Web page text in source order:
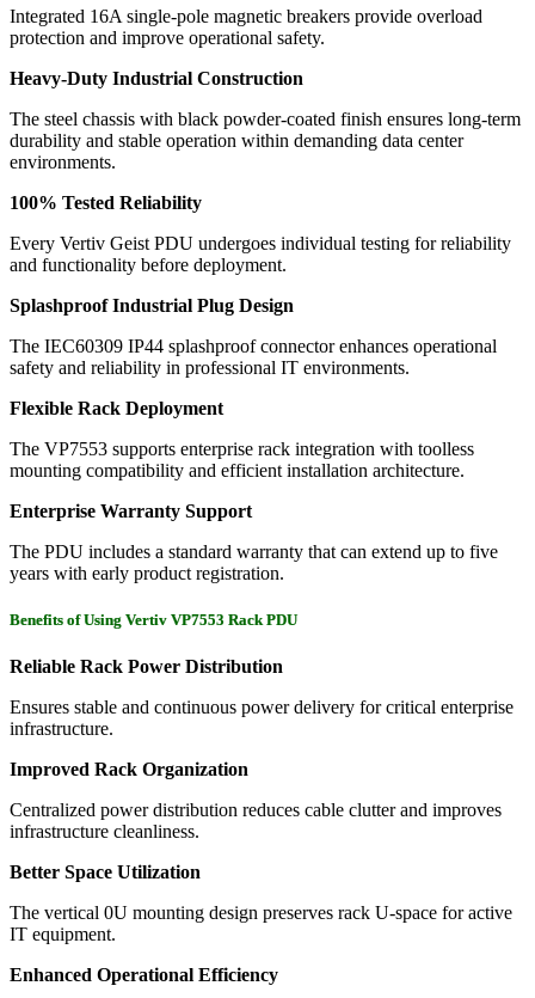
Integrated 16A single-pole magnetic breakers provide overload
protection and improve operational safety.
Heavy-Duty Industrial Construction
The steel chassis with black powder-coated finish ensures long-term
durability and stable operation within demanding data center
environments.
100% Tested Reliability
Every Vertiv Geist PDU undergoes individual testing for reliability
and functionality before deployment.
Splashproof Industrial Plug Design
The IEC60309 IP44 splashproof connector enhances operational
safety and reliability in professional IT environments.
Flexible Rack Deployment
The VP7553 supports enterprise rack integration with toolless
mounting compatibility and efficient installation architecture.
Enterprise Warranty Support
The PDU includes a standard warranty that can extend up to five
years with early product registration.
Benefits of Using Vertiv VP7553 Rack PDU
Reliable Rack Power Distribution
Ensures stable and continuous power delivery for critical enterprise
infrastructure.
Improved Rack Organization
Centralized power distribution reduces cable clutter and improves
infrastructure cleanliness.
Better Space Utilization
The vertical 0U mounting design preserves rack U-space for active
IT equipment.
Enhanced Operational Efficiency